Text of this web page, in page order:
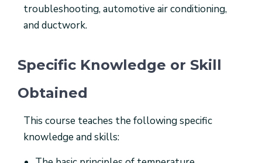
troubleshooting, automotive air conditioning,
and ductwork.
Specific Knowledge or Skill
Obtained
This course teaches the following specific
knowledge and skills: